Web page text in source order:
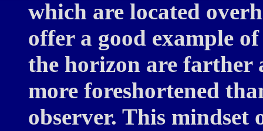
which are located
offer a good example
the horizon are farther
more foreshortened
observer. This